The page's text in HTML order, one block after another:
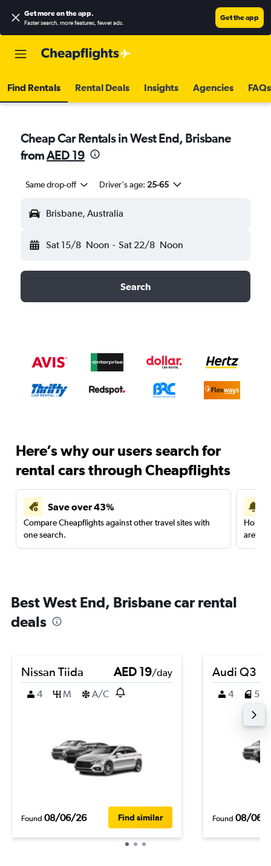
Get more on the app.
Faster search, more features, fewer ads.
Get the app
Find Rentals Rental Deals Insights Agencies FAQs
Cheap Car Rentals in West End, Brisbane
fromAED 19
Same drop-off Driver's age: 25-65
Brisbane, Australia
Sat 15/8 Noon - Sat 22/8 Noon
Search
Here’s why our users search for
rental cars through Cheapflights
Save over 43%
Compare Cheapflights against other travel sites with
one search.
are
Best West End, Brisbane car rental
deals
Nissan Tiida AED 19/day
4
M A/C
Found 08/06/26 Find similar
Audi Q3
4 5
Found 08/06/